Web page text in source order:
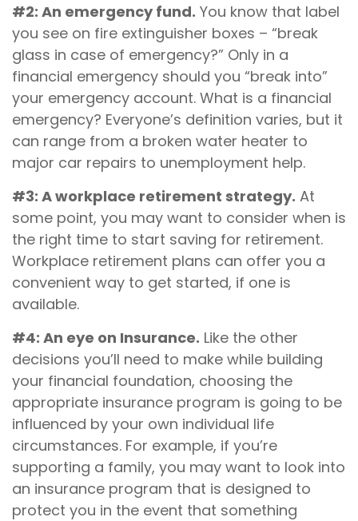
#2: An emergency fund. You know that label
you see on fire extinguisher boxes – “break
glass in case of emergency?” Only in a
financial emergency should you “break into”
your emergency account. What is a financial
emergency? Everyone’s definition varies, but it
can range from a broken water heater to
major car repairs to unemployment help.
#3: A workplace retirement strategy. At
some point, you may want to consider when is
the right time to start saving for retirement.
Workplace retirement plans can offer you a
convenient way to get started, if one is
available.
#4: An eye on Insurance. Like the other
decisions you’ll need to make while building
your financial foundation, choosing the
appropriate insurance program is going to be
influenced by your own individual life
circumstances. For example, if you’re
supporting a family, you may want to look into
an insurance program that is designed to
protect you in the event that something